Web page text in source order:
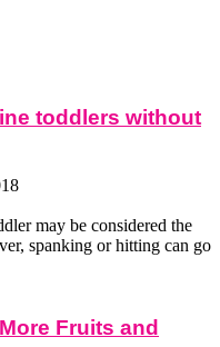
toddlers without
may be considered the
spanking or hitting can go
Fruits and